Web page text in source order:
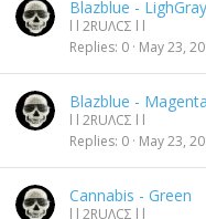
Blazblue - LighGray
l l 2RUΛCΣ l l
Replies 0 May 23,
Blazblue - Magenta
l l 2RUΛCΣ l l
Replies 0 May 23,
Cannabis - Green
l l 2RUΛCΣ l l